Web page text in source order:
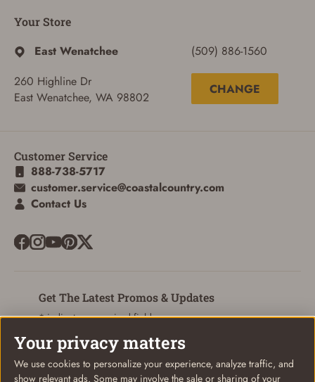
Your Store
East Wenatchee
260 Highline Dr
East Wenatchee, WA 98802
(509) 886-1560
CHANGE
Customer Service
888-738-5717
customer.service@coastalcountry.com
Contact Us
Get The Latest Promos & Updates
* indicates a required field
Email
Your privacy matters
We use cookies to personalize your experience, analyze traffic, and
show relevant ads. Some may involve the sale or sharing of your